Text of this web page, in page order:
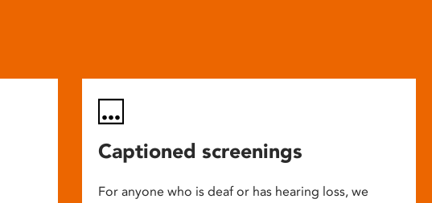
Captioned screenings
For anyone who is deaf or has hearing loss, we